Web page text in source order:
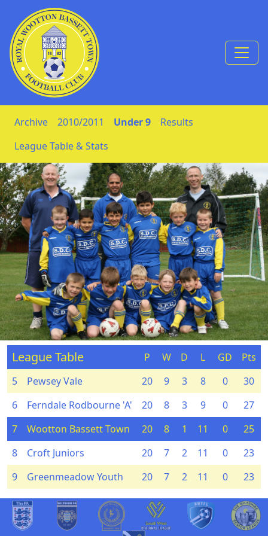
Skip to Content
Archive 2010/2011 Under 9
Results
League Table & Stats
League Table P W D L GD
Pts
5
Pewsey Vale 20 9 3 8 0
30
6
Ferndale Rodbourne 'A' 20 8 3 9 0
27
7
Wootton Bassett Town 20 8 1 11 0
25
8
Croft Juniors 20 7 2 11 0
23
9
Greenmeadow Youth 20 7 2 11 0 23